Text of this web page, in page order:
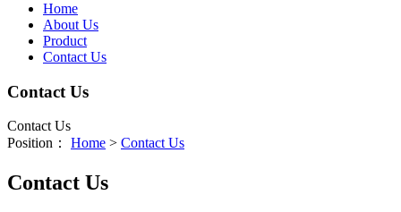
Home
About Us
Product
Contact Us
Contact Us
Contact Us
Position： Home > Contact Us
Contact Us